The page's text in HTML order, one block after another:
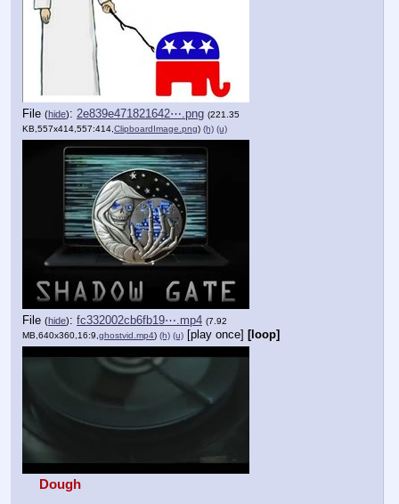
File (hide): 2e839e471821642⋯.png (221.35
KB,557x414,557:414,ClipboardImage.png) (h) (u)
File (hide): fc332002cb6fb19⋯.mp4 (7.92
MB,640x360,16:9,ghostvid.mp4) (h) (u) [play once] [loop]
Dough